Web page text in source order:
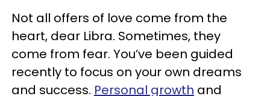
Not all offers of love come from the
heart, dear Libra. Sometimes, they
come from fear. You’ve been guided
recently to focus on your own dreams
and success. Personal growth and